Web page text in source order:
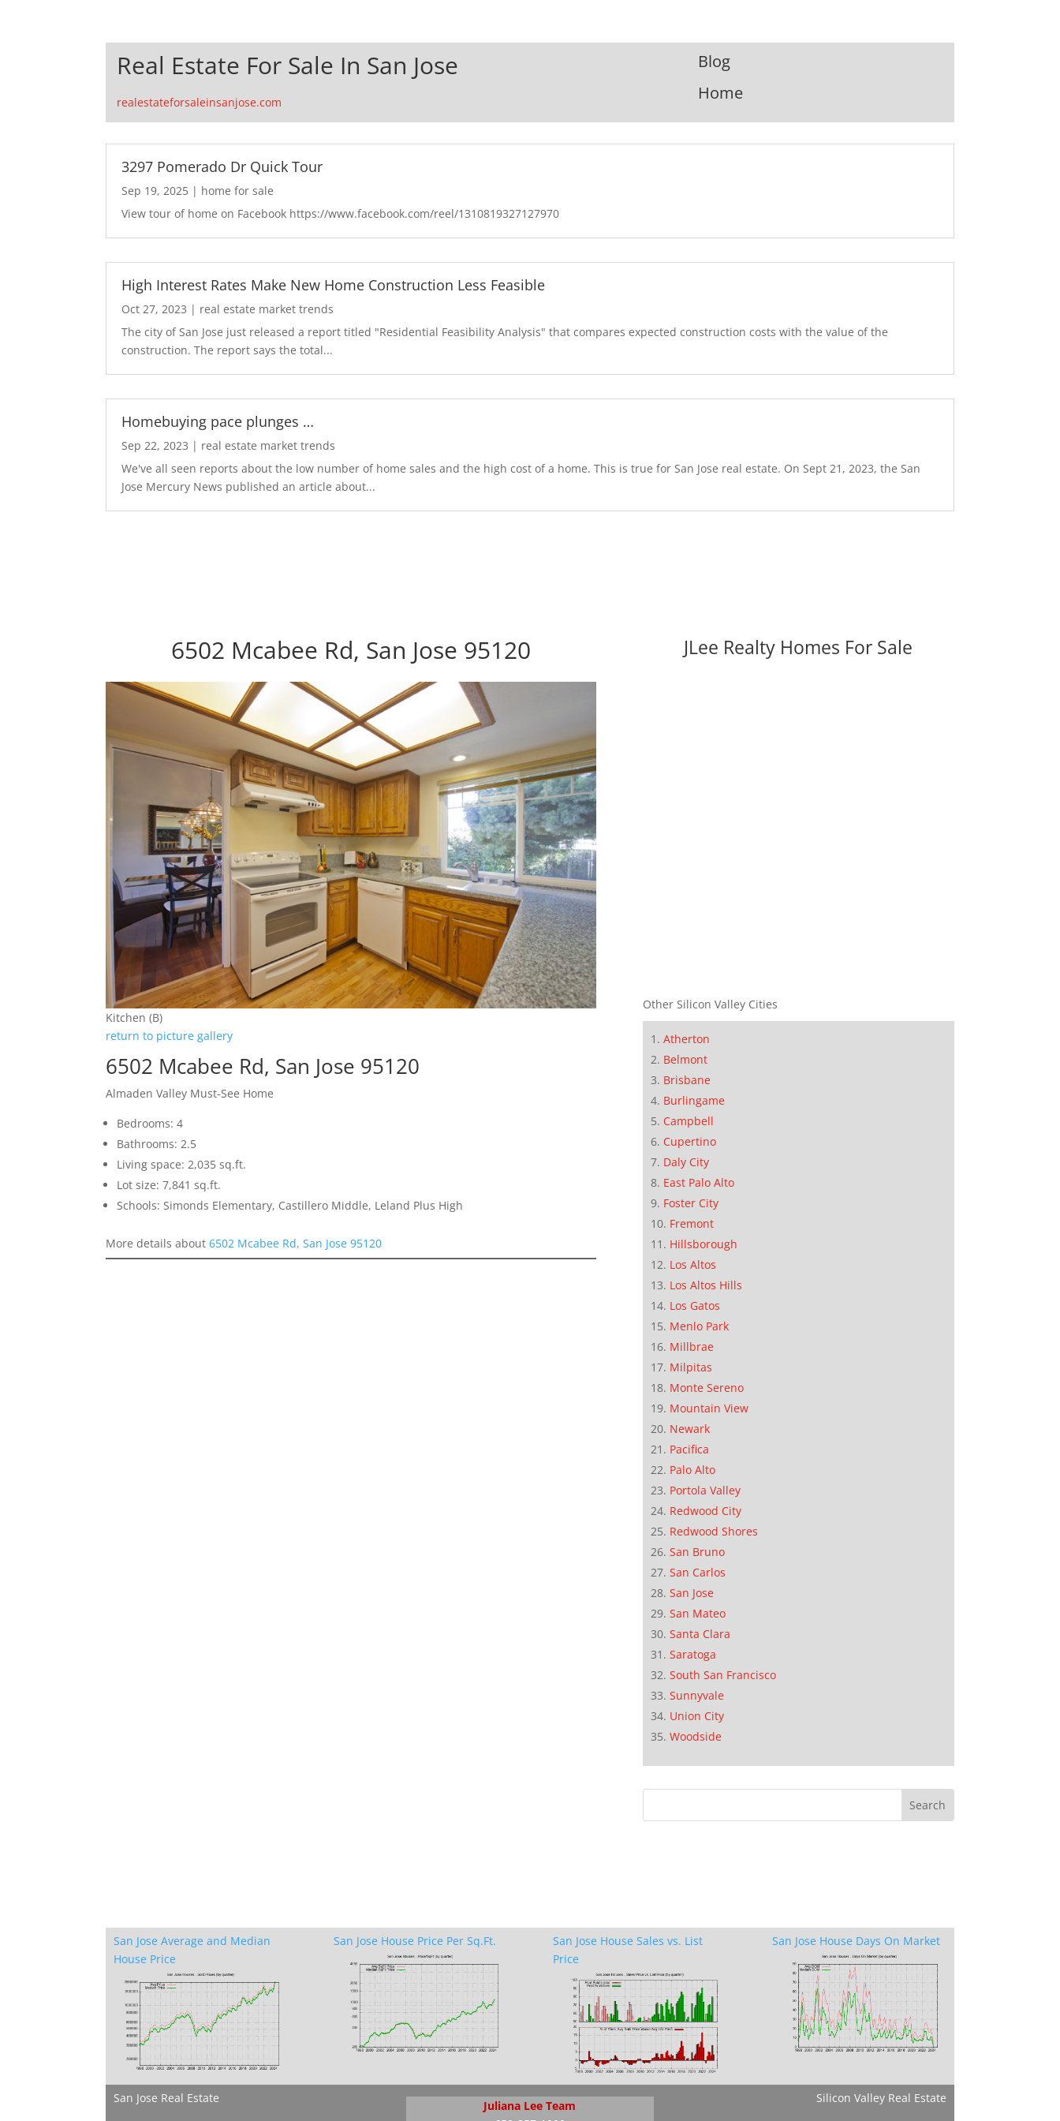
Real Estate For Sale In San Jose
realestateforsaleinsanjose.com
Blog
Home
3297 Pomerado Dr Quick Tour
Sep 19, 2025 | home for sale
View tour of home on Facebook https://www.facebook.com/reel/1310819327127970
High Interest Rates Make New Home Construction Less Feasible
Oct 27, 2023 | real estate market trends
The city of San Jose just released a report titled "Residential Feasibility Analysis" that compares expected construction costs with the value of the
construction. The report says the total...
Homebuying pace plunges …
Sep 22, 2023 | real estate market trends
We've all seen reports about the low number of home sales and the high cost of a home. This is true for San Jose real estate. On Sept 21, 2023, the San
Jose Mercury News published an article about...
6502 Mcabee Rd, San Jose 95120
Kitchen (B)
return to picture gallery
6502 Mcabee Rd, San Jose 95120
Almaden Valley Must-See Home
Bedrooms: 4
Bathrooms: 2.5
Living space: 2,035 sq.ft.
Lot size: 7,841 sq.ft.
Schools: Simonds Elementary, Castillero Middle, Leland Plus High
More details about6502 Mcabee Rd, San Jose 95120
JLee Realty Homes For Sale
Other Silicon Valley Cities
Atherton
Belmont
Brisbane
Burlingame
Campbell
Cupertino
Daly City
East Palo Alto
Foster City
Fremont
Hillsborough
Los Altos
Los Altos Hills
Los Gatos
Menlo Park
Millbrae
Milpitas
Monte Sereno
Mountain View
Newark
Pacifica
Palo Alto
Portola Valley
Redwood City
Redwood Shores
San Bruno
San Carlos
San Jose
San Mateo
Santa Clara
Saratoga
South San Francisco
Sunnyvale
Union City
Woodside
San Jose Average and Median
House Price
San Jose House Price Per Sq.Ft.
San Jose House Sales vs. List
Price
San Jose House Days On Market
San Jose Real Estate
Juliana Lee Team
Silicon Valley Real Estate